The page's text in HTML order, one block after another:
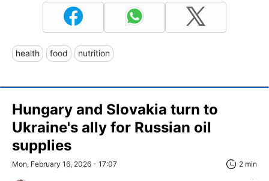
health food nutrition
Hungary and Slovakia turn to
Ukraine's ally for Russian oil
supplies
Mon, February 16, 2026 - 17:07 2 min